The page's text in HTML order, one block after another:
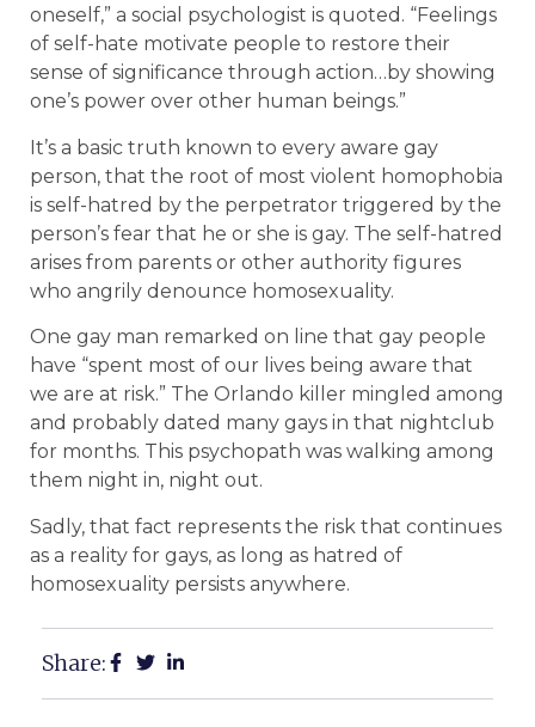
oneself,” a social psychologist is quoted. “Feelings
of self-hate motivate people to restore their
sense of significance through action…by showing
one’s power over other human beings.”
It’s a basic truth known to every aware gay
person, that the root of most violent homophobia
is self-hatred by the perpetrator triggered by the
person’s fear that he or she is gay. The self-hatred
arises from parents or other authority figures
who angrily denounce homosexuality.
One gay man remarked on line that gay people
have “spent most of our lives being aware that
we are at risk.” The Orlando killer mingled among
and probably dated many gays in that nightclub
for months. This psychopath was walking among
them night in, night out.
Sadly, that fact represents the risk that continues
as a reality for gays, as long as hatred of
homosexuality persists anywhere.
Share: